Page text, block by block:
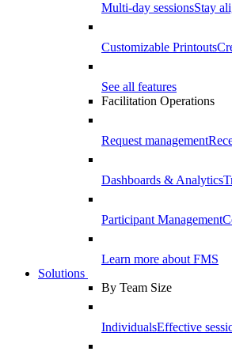
Multi-day sessionsStay
Customizable Printouts
See all features
Facilitation Operations
Request management
Dashboards & Analytics
Participant Management
Learn more about FMS
Solutions
By Team Size
IndividualsEffective